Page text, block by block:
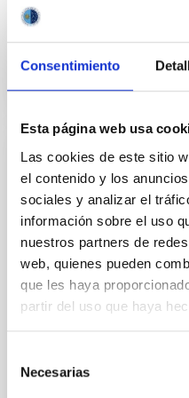
Consentimiento
Esta página web usa
Las cookies de este sitio
el contenido y los
sociales y analizar el
información sobre el uso
nuestros partners de
web, quienes pueden
que les haya
partir del uso que haya
Necesarias
TALK VIDEO
IAU G5 talk: An
hotter than the Sun
Planets orbiting close to
extreme-ultraviolet
atmosphere
of molecules. However,
mainly unexplored due
Only a single known
receives enough
Dr.